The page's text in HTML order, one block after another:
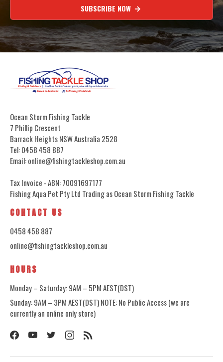
SUBSCRIBE NOW
Ocean Storm Fishing Tackle
7 Phillip Crescent
Barrack Heights NSW Australia 2528
Tel: 0458 458 887
Email: online@fishingtackleshop.com.au
Tax Invoice - ABN: 70091697177
Fishing Aqua Pet Pty Ltd Trading as Ocean Storm Fishing Tackle
CONTACT US
0458 458 887
online@fishingtackleshop.com.au
HOURS
Monday – Saturday: 9AM – 5PM AEST(DST)
Sunday: 9AM – 3PM AEST(DST) NOTE: No Public Access (we are
currently an online only store)